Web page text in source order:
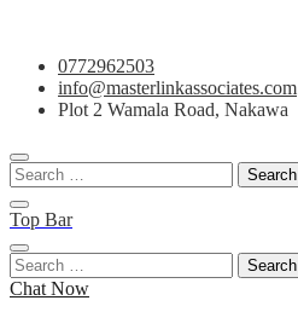
Skip
content
0772962503
info@masterlinkassociates.com
Plot 2 Wamala Road, Nakawa
Search
for:
Top Bar
Search
for:
Chat Now